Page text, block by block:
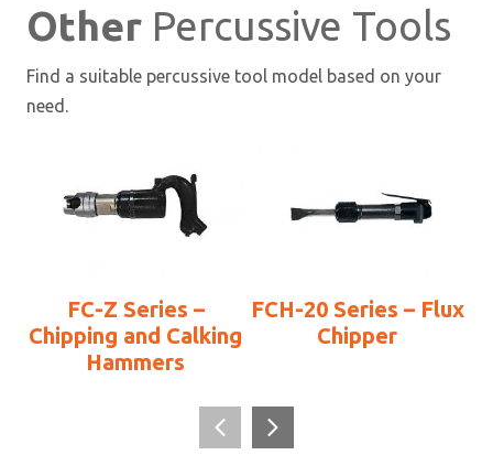
Other Percussive Tools
Find a suitable percussive tool model based on your
need.
FC-Z Series –
Chipping and Calking
Hammers
FCH-20 Series – Flux
Chipper